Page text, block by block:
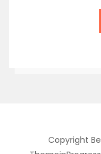
Copyright